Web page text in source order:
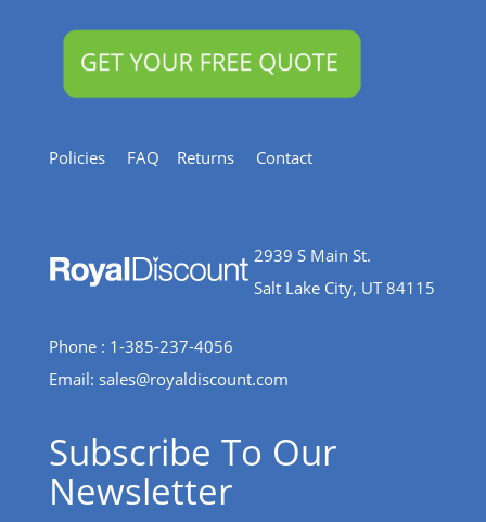
Policies FAQ Returns Contact
2939 S Main St.
Salt Lake City, UT 84115
Phone : 1-385-237-4056
Email: sales@royaldiscount.com
Subscribe To Our
Newsletter